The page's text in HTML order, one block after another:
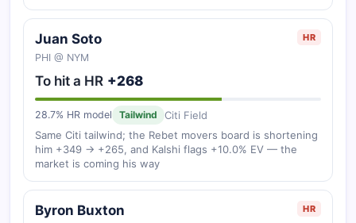
Juan Soto
PHI @ NYM
HR
To hit a HR +268
28.7% HR model Tailwind
Citi Field
Same Citi tailwind; the Rebet movers board is shortening
him +349 → +265, and Kalshi flags +10.0% EV — the
market is coming his way
Byron Buxton HR